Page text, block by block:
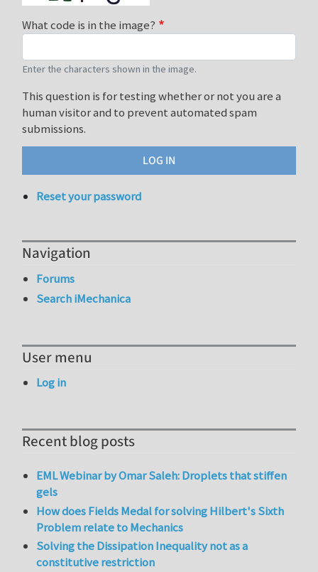
What code is in the image?
Enter the characters shown in the image.
This question is for testing whether or not you are a
human visitor and to prevent automated spam
submissions.
Reset your password
Navigation
Forums
Search iMechanica
User menu
Log in
Recent blog posts
EML Webinar by Omar Saleh: Droplets that stiffen
gels
How does Fields Medal for solving Hilbert's Sixth
Problem relate to Mechanics
Solving the Dissipation Inequality not as a
constitutive restriction